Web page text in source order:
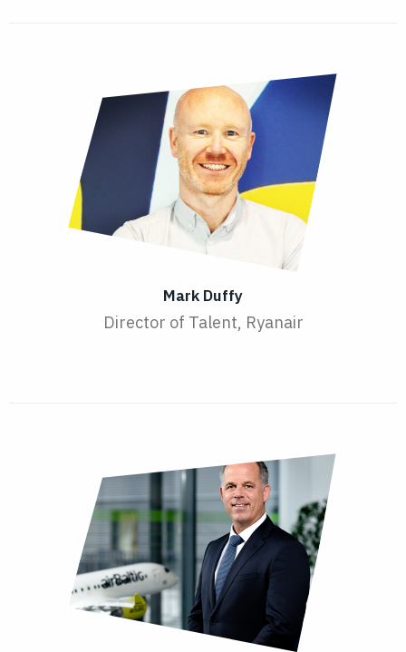
Mark Duffy
Director of Talent, Ryanair